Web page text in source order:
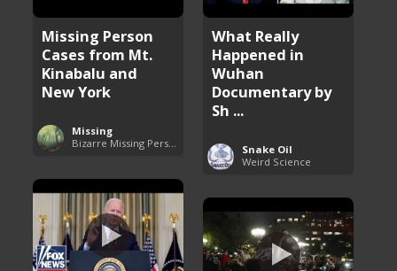
Missing Person
Cases from Mt.
Kinabalu and
New York
Missing
What Really
Happened in
Wuhan
Documentary by
Sh ...
Snake Oil
Weird Science